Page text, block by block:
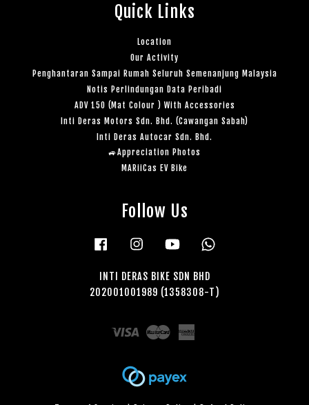
Quick Links
Location
Our Activity
Penghantaran Sampai Rumah Seluruh Semenanjung Malaysia
Notis Perlindungan Data Peribadi
ADV 150 (Mat Colour ) With Accessories
Inti Deras Motors Sdn. Bhd. (Cawangan Sabah)
Inti Deras Autocar Sdn. Bhd.
🚙Appreciation Photos
MARiiCas EV Bike
Follow Us
Facebook Instagram YouTube
INTI DERAS BIKE SDN BHD
202001001989 (1358308-T)
Visa Master